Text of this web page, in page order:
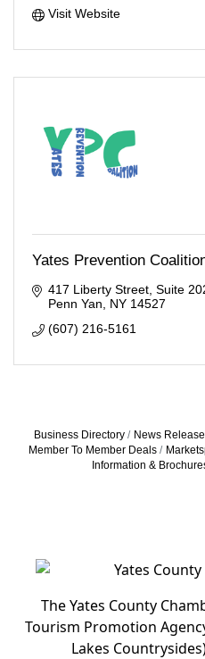
Visit Website
Yates Prevention
417 Liberty Street Suite
Penn Yan
NY 14527
(607) 216-5161
Business Directory News
Member To Member Deals
Information &
The Yates County
Tourism Promotion
Lakes